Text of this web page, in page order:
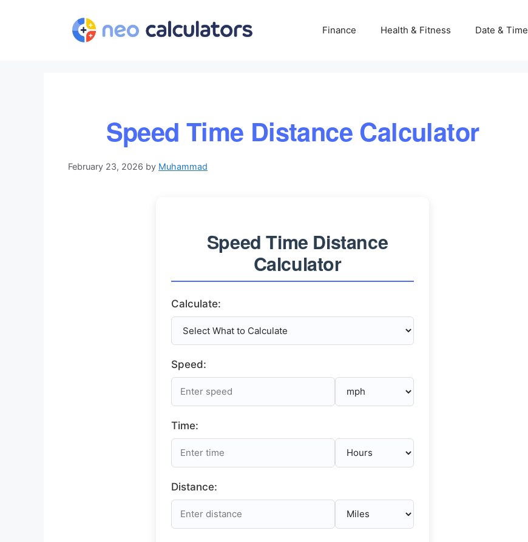
Finance Health & Fitness Date & Time
Speed Time Distance Calculator
February 23, 2026 by Muhammad
Speed Time Distance
Calculator
Calculate:
Speed:
Time:
Distance: